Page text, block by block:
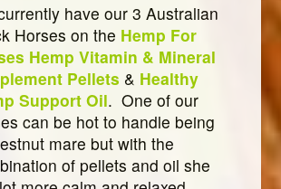
have our 3 Australian
Horses on the Hemp For
Hemp Vitamin & Mineral
Pellets & Healthy
Support Oil. One of our
can be hot to handle being
mare but with the
of pellets and oil she